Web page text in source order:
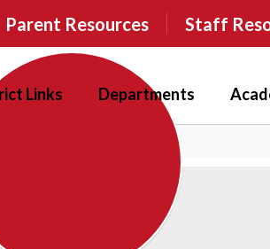
Parent Resources Staff
Links Departments